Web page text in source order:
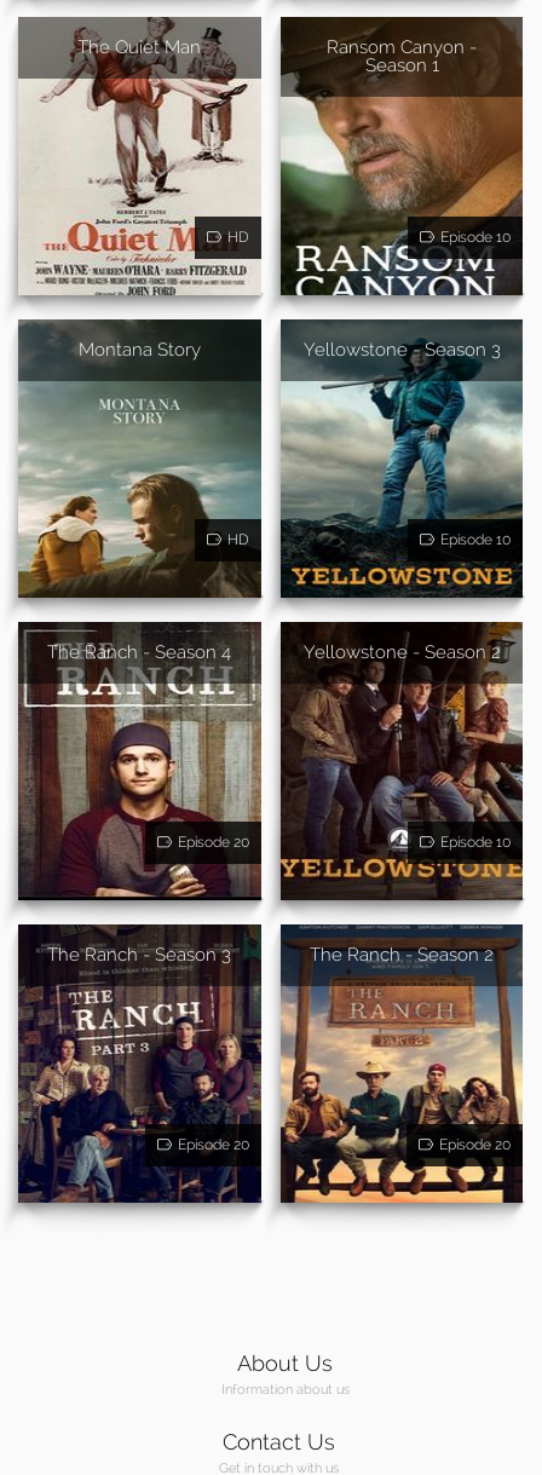
The Quiet Man
HD
Ransom Canyon -
Season 1
Episode 10
Montana Story
HD
Yellowstone - Season 3
Episode 10
The Ranch - Season 4
Episode 20
Yellowstone - Season 2
Episode 10
The Ranch - Season 3
Episode 20
The Ranch - Season 2
Episode 20
About Us
Information about us
Contact Us
Get in touch with us